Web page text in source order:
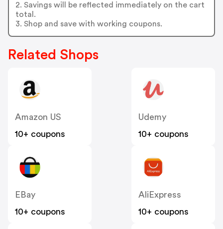
2. Savings will be reflected immediately on the cart
total.
3. Shop and save with working coupons.
Related Shops
Amazon US
10+ coupons
Udemy
10+ coupons
EBay
10+ coupons
AliExpress
10+ coupons